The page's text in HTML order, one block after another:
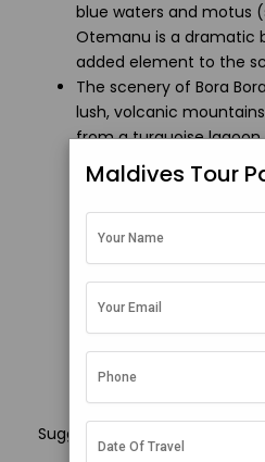
blue waters and motus
Otemanu is a dramatic
added element to the
The scenery of Bora
lush, volcanic
from a turquoise
islets called motus. At
the iconic Mount
that towers over the
stunning contrast with
waters. The lagoon is
beaches, coconut
teeming with marine
ocean, vibrant sunsets
diverse tropical
Suggested Read :
Maldives Tour